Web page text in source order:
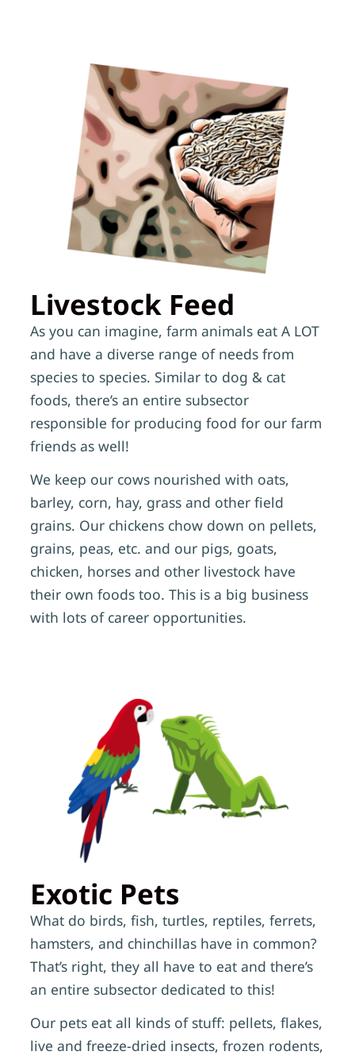
Livestock Feed
As you can imagine, farm animals eat A LOT
and have a diverse range of needs from
species to species. Similar to dog & cat
foods, there’s an entire subsector
responsible for producing food for our farm
friends as well!
We keep our cows nourished with oats,
barley, corn, hay, grass and other field
grains. Our chickens chow down on pellets,
grains, peas, etc. and our pigs, goats,
chicken, horses and other livestock have
their own foods too. This is a big business
with lots of career opportunities.
Exotic Pets
What do birds, fish, turtles, reptiles, ferrets,
hamsters, and chinchillas have in common?
That’s right, they all have to eat and there’s
an entire subsector dedicated to this!
Our pets eat all kinds of stuff: pellets, flakes,
live and freeze-dried insects, frozen rodents,